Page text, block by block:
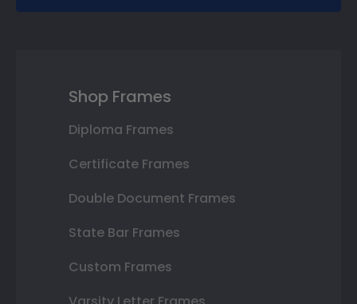
Shop Frames
Diploma Frames
Certificate Frames
Double Document Frames
State Bar Frames
Custom Frames